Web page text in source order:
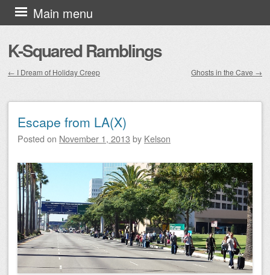
K-Squared Ramblings
Main menu
Skip to content
← I Dream of Holiday Creep Ghosts in the Cave →
Escape from LA(X)
Posted on November 1, 2013 by Kelson